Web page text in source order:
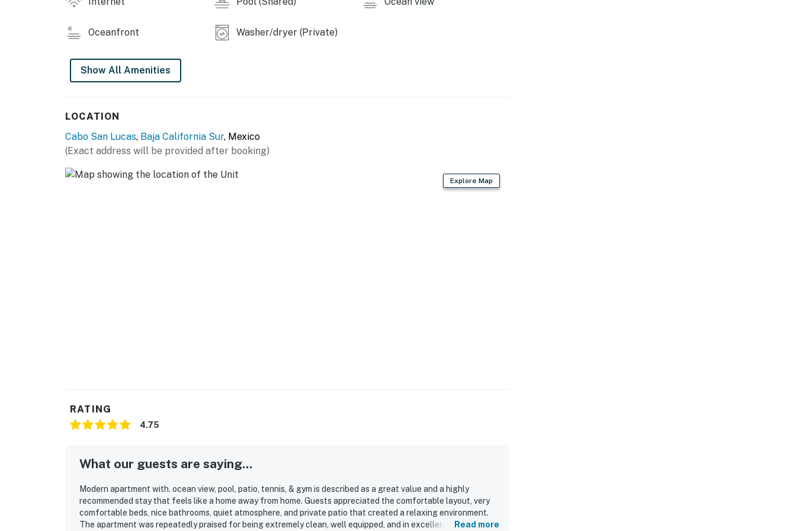
Oceanfront Washer/dryer (Private)
Show All Amenities
LOCATION
Cabo San Lucas, Baja California Sur, Mexico
(Exact address will be provided after booking)
Explore Map
RATING
4.75
What our guests are saying...
Modern apartment with. ocean view, pool, patio, tennis, & gym is described as a great value and a highly
recommended stay that feels like a home away from home. Guests appreciated the comfortable layout, very
comfortable beds, nice bathrooms, quiet atmosphere, and private patio that created a relaxing environment.
The apartment was repeatedly praised for being extremely clean, well equipped, and in excellent condition,
Read more